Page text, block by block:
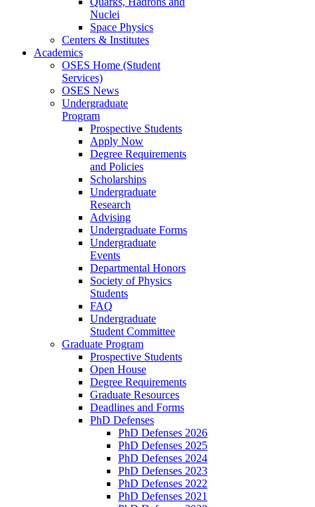
Nuclei
Space Physics
Centers & Institutes
Academics
OSES Home (Student
Services)
OSES News
Undergraduate
Program
Prospective Students
Apply Now
Degree Requirements
and Policies
Scholarships
Undergraduate
Research
Advising
Undergraduate Forms
Undergraduate
Events
Departmental Honors
Society of Physics
Students
FAQ
Undergraduate
Student Committee
Graduate Program
Prospective Students
Open House
Degree Requirements
Graduate Resources
Deadlines and Forms
PhD Defenses
PhD Defenses 2026
PhD Defenses 2025
PhD Defenses 2024
PhD Defenses 2023
PhD Defenses 2022
PhD Defenses 2021